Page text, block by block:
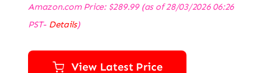
Amazon.com Price: $289.99(as of 28/03/2026 06:26
PST- Details)
View Latest Price